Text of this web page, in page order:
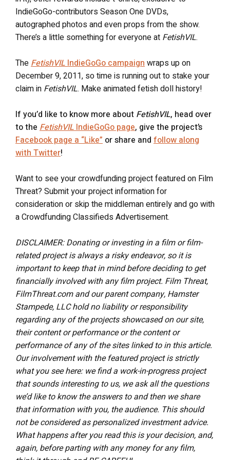
IndieGoGo-contributors Season One DVDs,
autographed photos and even props from the show.
There’s a little something for everyone at FetishVIL.
TheFetishVILIndieGoGo campaignwraps up on
December 9, 2011, so time is running out to stake your
claim in FetishVIL. Make animated fetish doll history!
If you’d like to know more about FetishVIL, head over
to the FetishVILIndieGoGo page, give the project’s
Facebook page a “Like” or share and follow along
with Twitter!
Want to see your crowdfunding project featured on Film
Threat? Submit your project information for
consideration or skip the middleman entirely and go with
a Crowdfunding Classifieds Advertisement.
DISCLAIMER: Donating or investing in a film or film-
related project is always a risky endeavor, so it is
important to keep that in mind before deciding to get
financially involved with any film project. Film Threat,
FilmThreat.com and our parent company, Hamster
Stampede, LLC hold no liability or responsibility
regarding any of the projects showcased on our site,
their content or performance or the content or
performance of any of the sites linked to in this article.
Our involvement with the featured project is strictly
what you see here: we find a work-in-progress project
that sounds interesting to us, we ask all the questions
we’d like to know the answers to and then we share
that information with you, the audience. This should
not be considered as personalized investment advice.
What happens after you read this is your decision, and,
again, before parting with any money for any film,